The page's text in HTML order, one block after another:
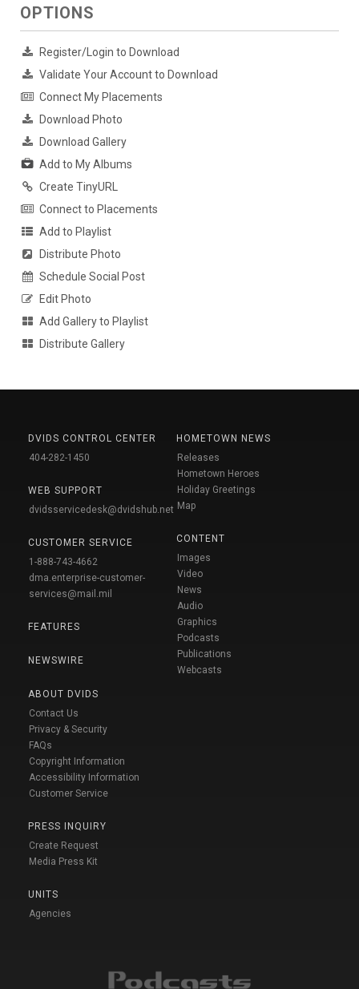
OPTIONS
Register/Login to Download
Validate Your Account to Download
Connect My Placements
Download Photo
Download Gallery
Add to My Albums
Create TinyURL
Connect to Placements
Add to Playlist
Distribute Photo
Schedule Social Post
Edit Photo
Add Gallery to Playlist
Distribute Gallery
DVIDS CONTROL CENTER
404-282-1450
WEB SUPPORT
dvidsservicedesk@dvidshub.net
CUSTOMER SERVICE
1-888-743-4662
dma.enterprise-customer-
services@mail.mil
FEATURES
NEWSWIRE
ABOUT DVIDS
Contact Us
Privacy & Security
FAQs
Copyright Information
Accessibility Information
Customer Service
PRESS INQUIRY
Create Request
Media Press Kit
UNITS
Agencies
HOMETOWN NEWS
Releases
Hometown Heroes
Holiday Greetings
Map
CONTENT
Images
Video
News
Audio
Graphics
Podcasts
Publications
Webcasts